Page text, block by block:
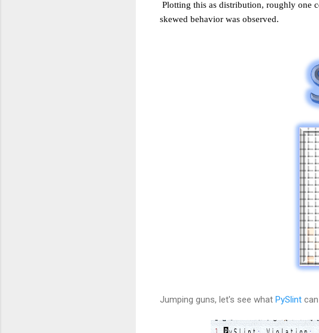
Plotting this as distribution, roughly one
skewed behavior was observed.
Jumping guns, let's see what PySlint